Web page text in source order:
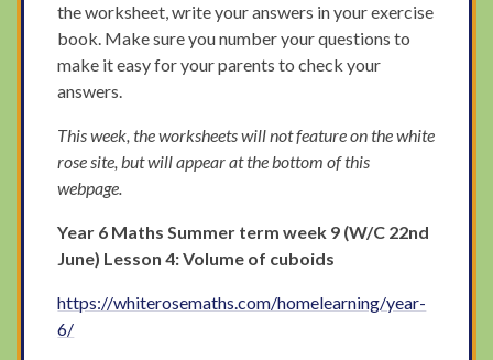
the worksheet, write your answers in your exercise
book. Make sure you number your questions to
make it easy for your parents to check your
answers.
This week, the worksheets will not feature on the white
rose site, but will appear at the bottom of this
webpage.
Year 6 Maths Summer term week 9 (W/C 22nd
June) Lesson 4: Volume of cuboids
https://whiterosemaths.com/homelearning/year-
6/